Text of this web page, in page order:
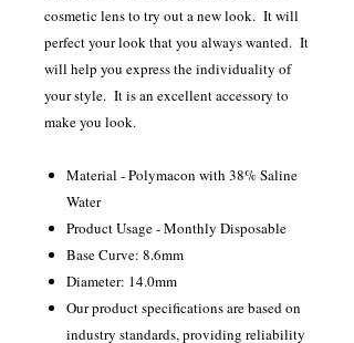
cosmetic lens to try out a new look. It will
perfect your look that you always wanted. It
will help you express the individuality of
your style. It is an excellent accessory to
make you look.
Material - Polymacon with 38% Saline
Water
Product Usage - Monthly Disposable
Base Curve: 8.6mm
Diameter: 14.0mm
Our product specifications are based on
industry standards, providing reliability